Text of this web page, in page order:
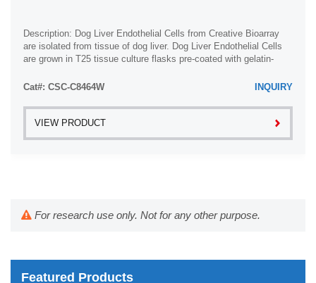
Description: Dog Liver Endothelial Cells from Creative Bioarray
are isolated from tissue of dog liver. Dog Liver Endothelial Cells
are grown in T25 tissue culture flasks pre-coated with gelatin-
Cat#: CSC-C8464W
INQUIRY
VIEW PRODUCT
For research use only. Not for any other purpose.
Featured Products